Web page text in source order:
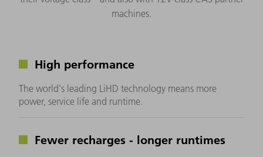
machines.
High performance
The world's leading LiHD technology means more
power, service life and runtime.
Fewer recharges - longer runtimes